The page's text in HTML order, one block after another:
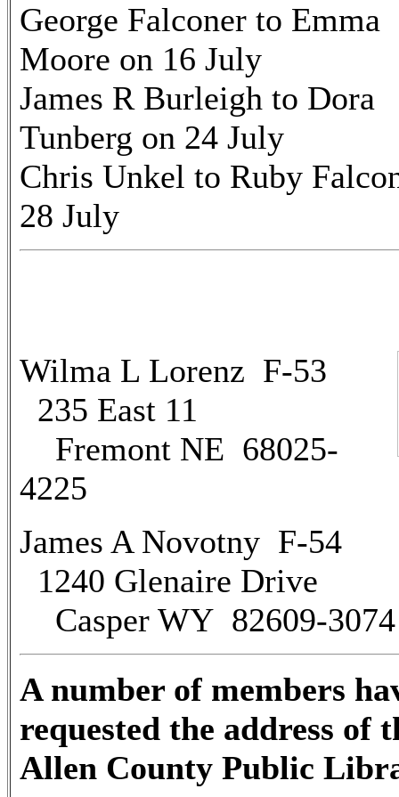
George Falconer to Emma
Moore on 16 July
James R Burleigh to Dora
Tunberg on 24 July
Chris Unkel to Ruby
28 July
Wilma L Lorenz F-53
235 East 11
Fremont NE 68025-
4225
James A Novotny F-54
1240 Glenaire Drive
Casper WY 82609-3074
A number of members
requested the address of
Allen County Public